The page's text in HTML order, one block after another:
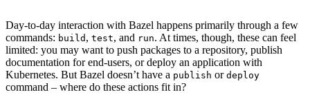
Day-to-day interaction with Bazel happens primarily through a few
commands: build , test, and run. At times, though, these can feel
limited: you may want to push packages to a repository, publish
documentation for end-users, or deploy an application with
Kubernetes. But Bazel doesn’t have a publish or deploy
command – where do these actions fit in?